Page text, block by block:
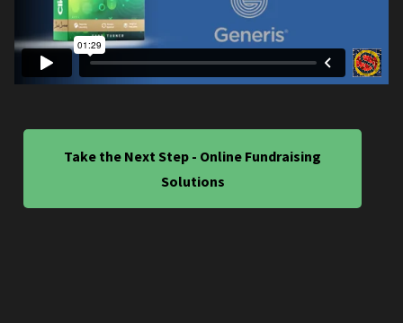
Take the Next Step - Online Fundraising
Solutions